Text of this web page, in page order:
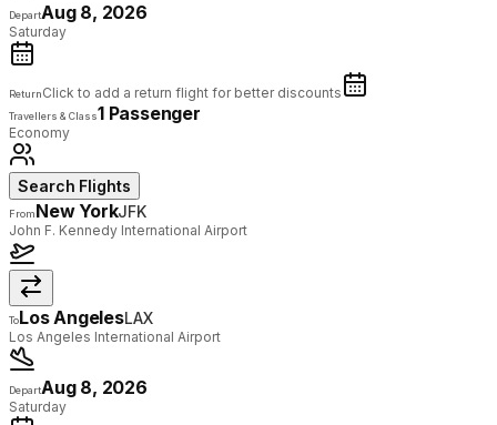
DepartAug 8, 2026
Saturday
ReturnClick to add a return flight for better discounts
Travellers & Class1 Passenger
Economy
Search Flights
FromNew YorkJFK
John F. Kennedy International Airport
ToLos AngelesLAX
Los Angeles International Airport
DepartAug 8, 2026
Saturday